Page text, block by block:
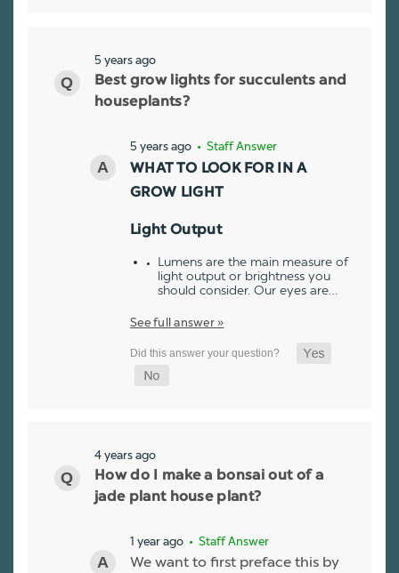
5 years ago
Best grow lights for succulents and
houseplants?
5 years ago • Staff Answer
WHAT TO LOOK FOR IN A
GROW LIGHT
Light Output
Lumens are the main measure of
light output or brightness you
should consider. Our eyes are…
See full answer »
4 years ago
How do I make a bonsai out of a
jade plant house plant?
1 year ago • Staff Answer
We want to first preface this by